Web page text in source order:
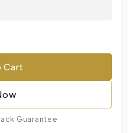
Cart
Guarantee